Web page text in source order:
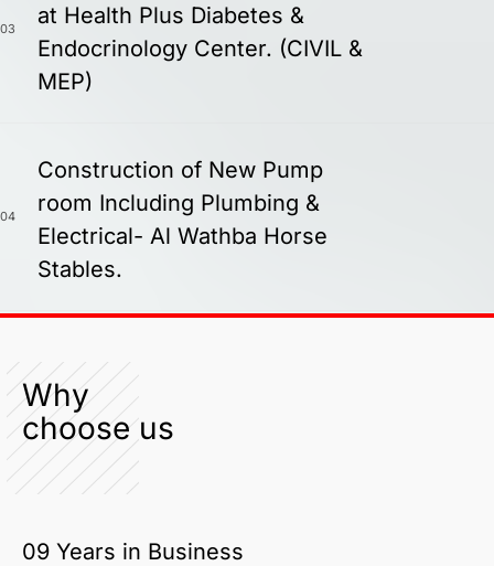
03
at Health Plus Diabetes &
Endocrinology Center. (CIVIL &
MEP)
04
Construction of New Pump
room Including Plumbing &
Electrical- Al Wathba Horse
Stables.
Why
choose us
09 Years in Business